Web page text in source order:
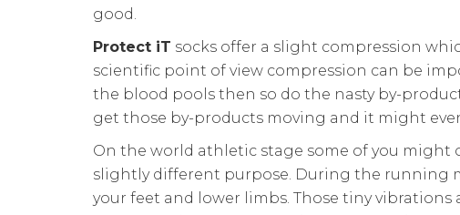
good.
Protect iT socks offer a slight compression
scientific point of view compression can be
the blood pools then so do the nasty by-
get those by-products moving and it might
On the world athletic stage some of you might
slightly different purpose. During the running
your feet and lower limbs. Those tiny vibrations